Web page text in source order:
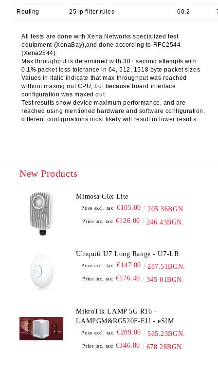
Routing 25 ip filter rules 60.2
All tests are done with Xena Networks specialized test
equipment (XenaBay),and done according to RFC2544
(Xena2544)
Max throughput is determined with 30+ second attempts with
0,1% packet loss tolerance in 64, 512, 1518 byte packet sizes
Values in Italic indicate that max throughput was reached
without maxing out CPU, but because board interface
configuration was maxed out
Test results show device maximum performance, and are
reached using mentioned hardware and software configuration,
different configurations most likely will result in lower results
New Products
Mimosa C6x Lite
Price excl. tax: €105.00 205.36BGN.
Price inc. tax: €126.00 246.43BGN.
Ubiquiti U7 Long Range - U7-LR
Price excl. tax: €147.00 287.51BGN.
Price inc. tax: €176.40 345.01BGN.
MikroTik LAMP 5G R16 -
LAMPGM&RG520F-EU - eSIM
Price excl. tax: €289.00 565.23BGN.
Price inc. tax: €346.80 678.28BGN.